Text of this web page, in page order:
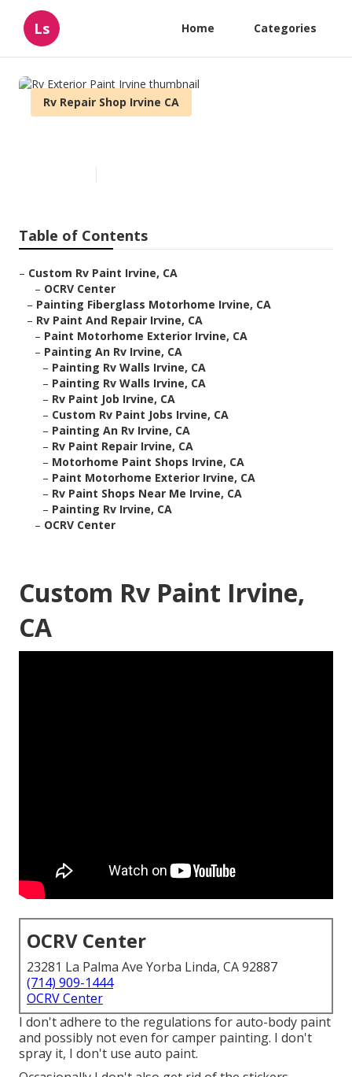
Ls Home Categories
Rv Repair Shop Irvine CA
Table of Contents
– Custom Rv Paint Irvine, CA
– OCRV Center
– Painting Fiberglass Motorhome Irvine, CA
– Rv Paint And Repair Irvine, CA
– Paint Motorhome Exterior Irvine, CA
– Painting An Rv Irvine, CA
– Painting Rv Walls Irvine, CA
– Painting Rv Walls Irvine, CA
– Rv Paint Job Irvine, CA
– Custom Rv Paint Jobs Irvine, CA
– Painting An Rv Irvine, CA
– Rv Paint Repair Irvine, CA
– Motorhome Paint Shops Irvine, CA
– Paint Motorhome Exterior Irvine, CA
– Rv Paint Shops Near Me Irvine, CA
– Painting Rv Irvine, CA
– OCRV Center
Custom Rv Paint Irvine,
CA
OCRV Center
23281 La Palma Ave Yorba Linda, CA 92887
(714) 909-1444
OCRV Center
I don't adhere to the regulations for auto-body paint
and possibly not even for camper painting. I don't
spray it, I don't use auto paint.